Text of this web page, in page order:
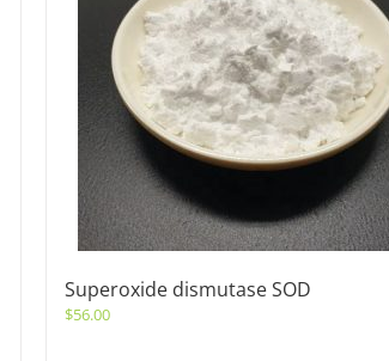
Superoxide dismutase SOD
$56.00